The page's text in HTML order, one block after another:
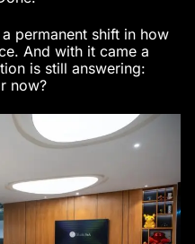
permanent shift in how
And with it came a
is still answering:
now?